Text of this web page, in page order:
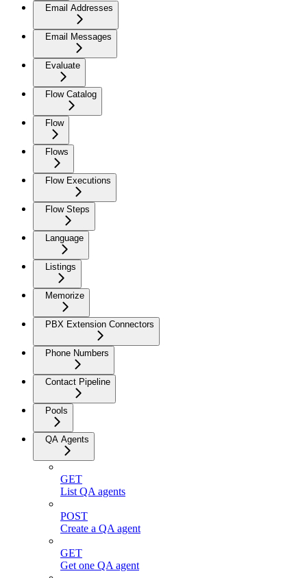
Email Addresses
Email Messages
Evaluate
Flow Catalog
Flow
Flows
Flow Executions
Flow Steps
Language
Listings
Memorize
PBX Extension Connectors
Phone Numbers
Contact Pipeline
Pools
QA Agents
GET
List QA agents
POST
Create a QA agent
GET
Get one QA agent